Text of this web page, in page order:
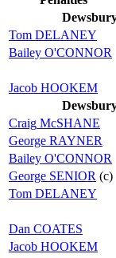
Tom DELANEY
Bailey O'CONNOR
Jacob HOOKEM
Craig McSHANE
George RAYNER
Bailey O'CONNOR
George SENIOR (c)
Tom DELANEY
Dan COATES
Jacob HOOKEM